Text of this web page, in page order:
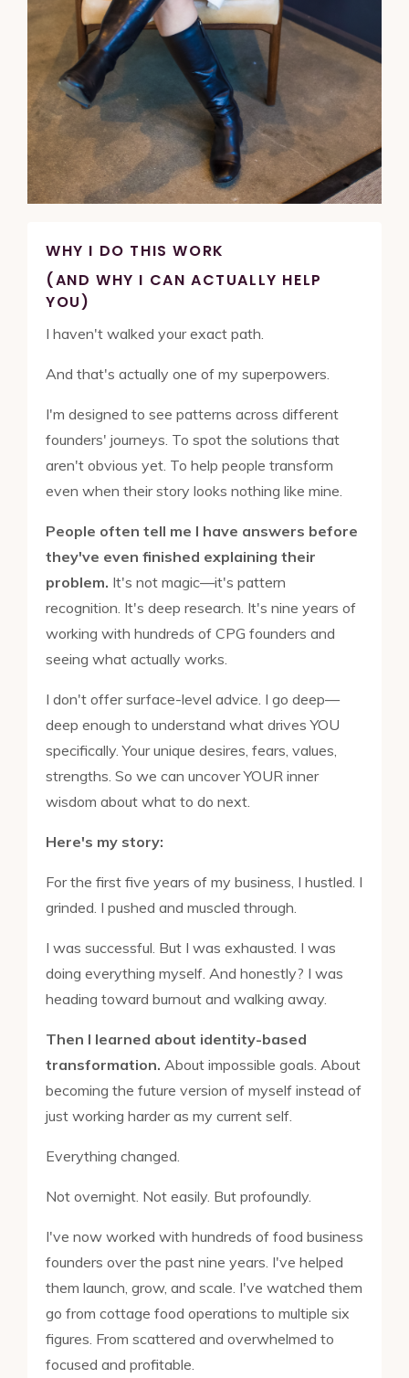
WHY I DO THIS WORK
(AND WHY I CAN ACTUALLY HELP
YOU)
I haven't walked your exact path.
And that's actually one of my superpowers.
I'm designed to see patterns across different
founders' journeys. To spot the solutions that
aren't obvious yet. To help people transform
even when their story looks nothing like mine.
People often tell me I have answers before
they've even finished explaining their
problem. It's not magic—it's pattern
recognition. It's deep research. It's nine years of
working with hundreds of CPG founders and
seeing what actually works.
I don't offer surface-level advice. I go deep—
deep enough to understand what drives YOU
specifically. Your unique desires, fears, values,
strengths. So we can uncover YOUR inner
wisdom about what to do next.
Here's my story:
For the first five years of my business, I hustled. I
grinded. I pushed and muscled through.
I was successful. But I was exhausted. I was
doing everything myself. And honestly? I was
heading toward burnout and walking away.
Then I learned about identity-based
transformation. About impossible goals. About
becoming the future version of myself instead of
just working harder as my current self.
Everything changed.
Not overnight. Not easily. But profoundly.
I've now worked with hundreds of food business
founders over the past nine years. I've helped
them launch, grow, and scale. I've watched them
go from cottage food operations to multiple six
figures. From scattered and overwhelmed to
focused and profitable.